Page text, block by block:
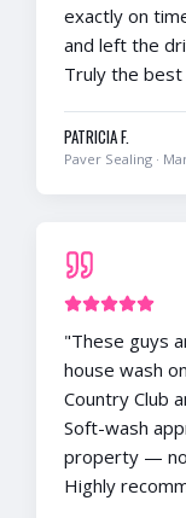
exactly on
and left the
Truly the best
PATRICIA F.
Paver Sealing·
"These guys
house wash
Country Club
Soft-wash
property —
Highly